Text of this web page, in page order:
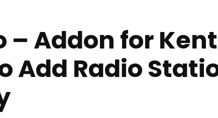
– Addon for
Add Radio